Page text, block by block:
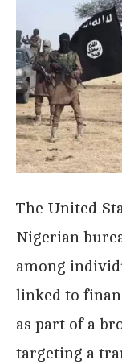
The United
Nigerian
among
linked to
as part of a
targeting a